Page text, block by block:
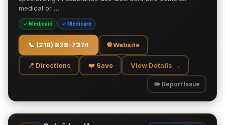
medical or …
✓ Medicaid ✓ Medicare
📞 (218) 828-7374 🌐 Website
📍 Directions ❤️ Save View Details →
✏️ Report Issue